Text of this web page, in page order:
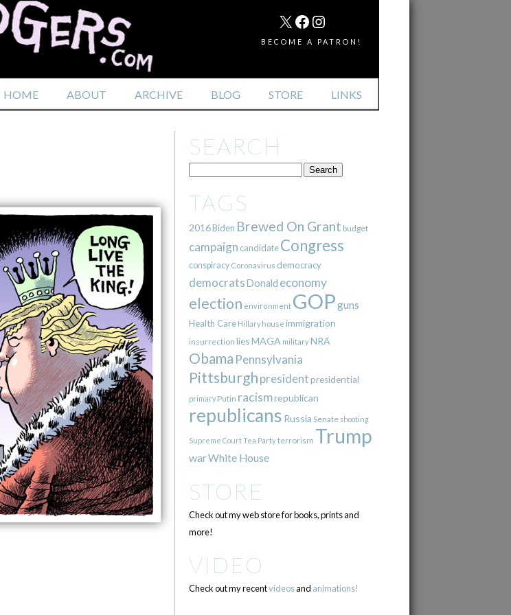
HOME ABOUT ARCHIVE BLOG STORE LINKS
MAIL
X FACEBOOK
INSTAGRAM
BECOME A PATRON!
SEARCH
TAGS
2016Biden Brewed On Grant budget
campaign candidate Congress
conspiracy Coronavirus democracy
democratsDonald economy
election environment GOPguns
Health Care Hillary house immigration
insurrection liesMAGA militaryNRA
Obama Pennsylvania
Pittsburgh presidentpresidential
primary Putin racismrepublican
republicans Russia Senate shooting
Supreme CourtTea Partyterrorism Trump
warWhite House
STORE
Check out my web store for books, prints and
more!
VIDEO
Check out my recentvideosand animations!